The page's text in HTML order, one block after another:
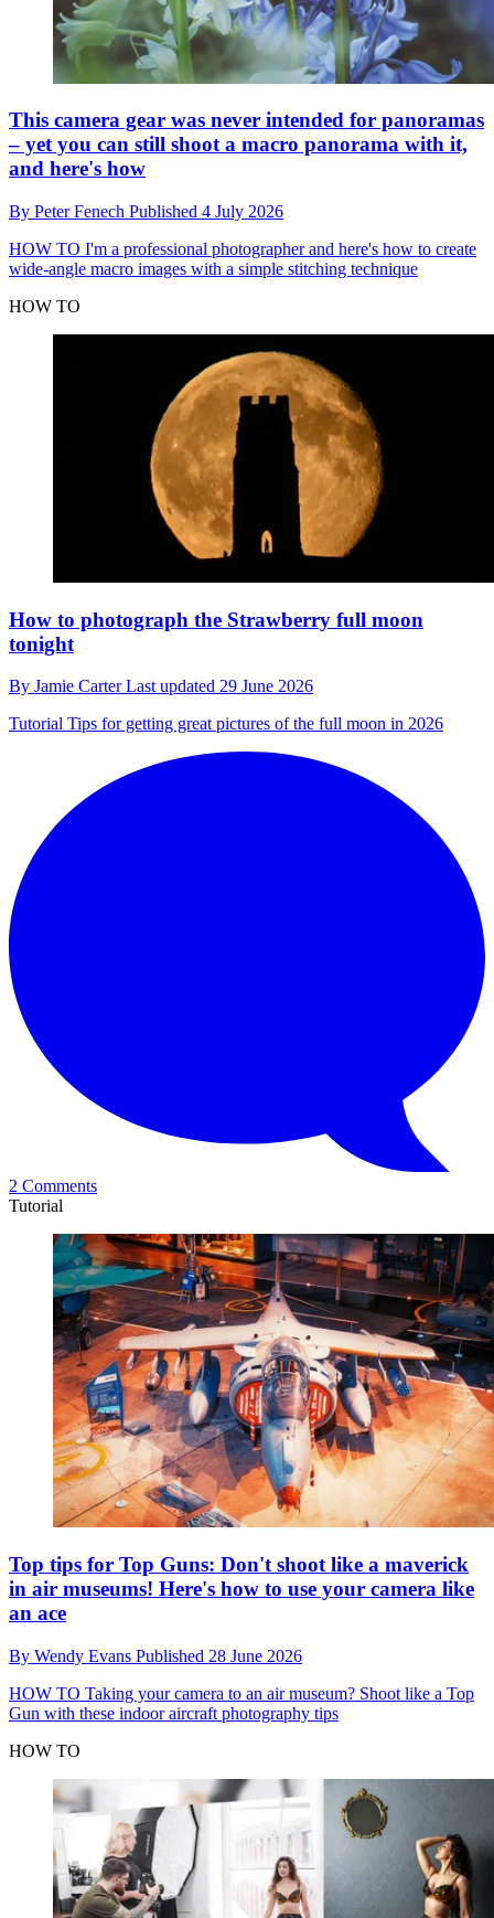
This camera gear was never intended for panoramas
– yet you can still shoot a macro panorama with it,
and here's how
By Peter Fenech Published 4 July 2026
HOW TO I'm a professional photographer and here's how to create
wide-angle macro images with a simple stitching technique
HOW TO
How to photograph the Strawberry full moon
tonight
By Jamie CarterLast updated 29 June 2026
Tutorial Tips for getting great pictures of the full moon in 2026
2 Comments
Tutorial
Top tips for Top Guns: Don't shoot like a maverick
in air museums! Here's how to use your camera like
an ace
By Wendy Evans Published 28 June 2026
HOW TO Taking your camera to an air museum? Shoot like a Top
Gun with these indoor aircraft photography tips
HOW TO